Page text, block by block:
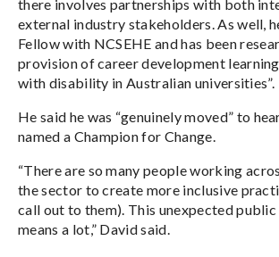
there involves partnerships with both
external industry stakeholders. As well,
Fellow with NCSEHE and has been
provision of career development
with disability in Australian universities”.
He said he was “genuinely moved” to
named a Champion for Change.
“There are so many people working
the sector to create more inclusive
call out to them). This unexpected
means a lot,” David said.